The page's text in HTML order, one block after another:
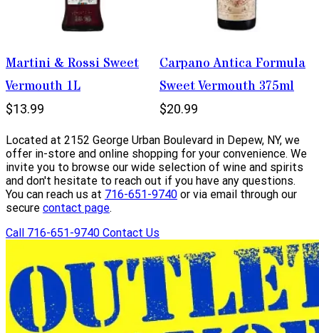
Martini & Rossi Sweet
Vermouth 1L
$13.99
Carpano Antica Formula
Sweet Vermouth 375ml
$20.99
Located at 2152 George Urban Boulevard in Depew, NY, we
offer in-store and online shopping for your convenience. We
invite you to browse our wide selection of wine and spirits
and don't hesitate to reach out if you have any questions.
You can reach us at 716-651-9740 or via email through our
secure contact page.
Call 716-651-9740 Contact Us